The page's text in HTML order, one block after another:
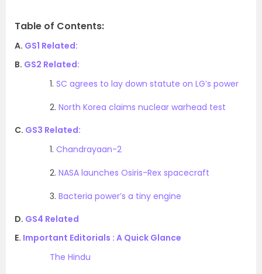
Table of Contents:
A. GS1 Related:
B. GS2 Related:
1. SC agrees to lay down statute on LG’s power
2. North Korea claims nuclear warhead test
C. GS3 Related:
1. Chandrayaan-2
2. NASA launches Osiris-Rex spacecraft
3. Bacteria power’s a tiny engine
D. GS4 Related
E. Important Editorials : A Quick Glance
The Hindu